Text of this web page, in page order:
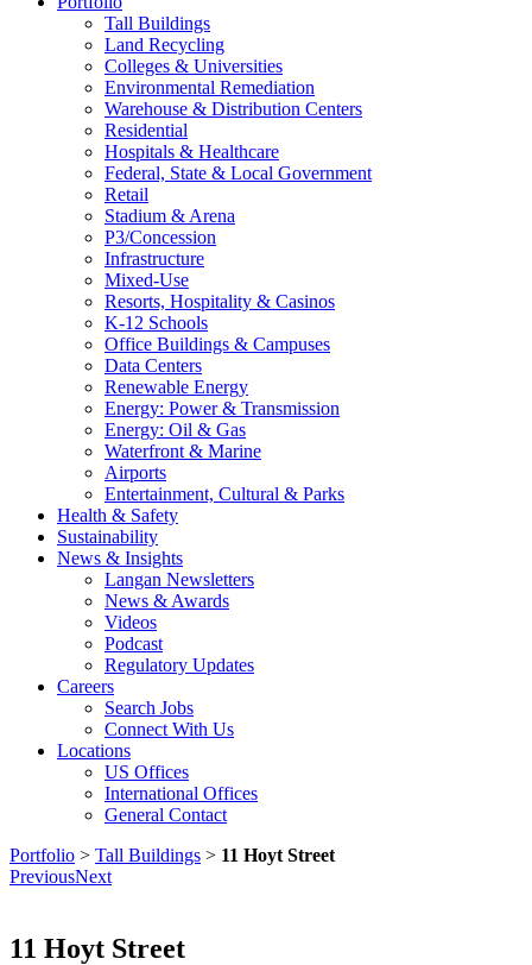
Tall Buildings
Land Recycling
Colleges & Universities
Environmental Remediation
Warehouse & Distribution Centers
Residential
Hospitals & Healthcare
Federal, State & Local Government
Retail
Stadium & Arena
P3/Concession
Infrastructure
Mixed-Use
Resorts, Hospitality & Casinos
K-12 Schools
Office Buildings & Campuses
Data Centers
Renewable Energy
Energy: Power & Transmission
Energy: Oil & Gas
Waterfront & Marine
Airports
Entertainment, Cultural & Parks
Health & Safety
Sustainability
News & Insights
Langan Newsletters
News & Awards
Videos
Podcast
Regulatory Updates
Careers
Search Jobs
Connect With Us
Locations
US Offices
International Offices
General Contact
Portfolio > Tall Buildings > 11 Hoyt Street
PreviousNext
11 Hoyt Street